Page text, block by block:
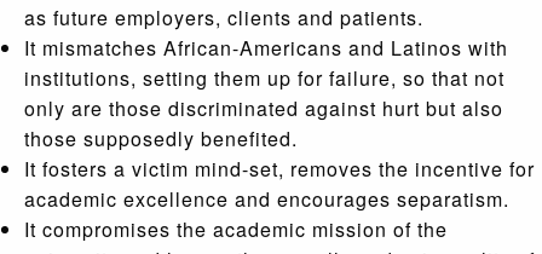
as future employers, clients and patients.
It mismatches African-Americans and Latinos with
institutions, setting them up for failure, so that not
only are those discriminated against hurt but also
those supposedly benefited.
It fosters a victim mind-set, removes the incentive for
academic excellence and encourages separatism.
It compromises the academic mission of the